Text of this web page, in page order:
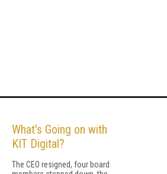
What's Going on with
KIT Digital?
The CEO resigned, four board